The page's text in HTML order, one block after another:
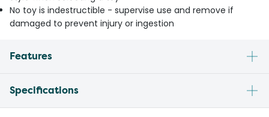
No toy is indestructible - supervise use and remove if
damaged to prevent injury or ingestion
Features
Specifications